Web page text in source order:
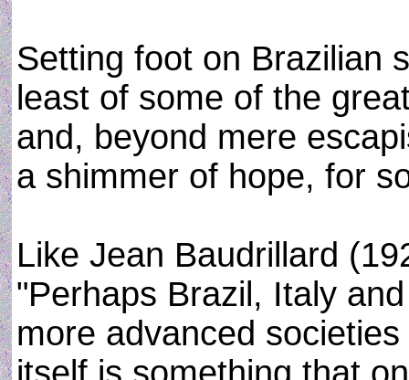
Setting foot on Brazilian
least of some of the
and, beyond mere
a shimmer of hope, for
Like Jean Baudrillard
"Perhaps Brazil, Italy
more advanced